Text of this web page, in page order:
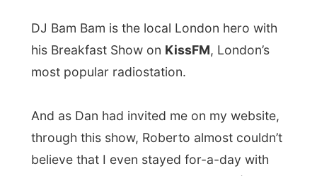
with four other friends, and the talks had
flickered into discussion about working
and travelling, investing in real estate and
answer to the last enquiry, but I do have
Dan heated up the grill and the